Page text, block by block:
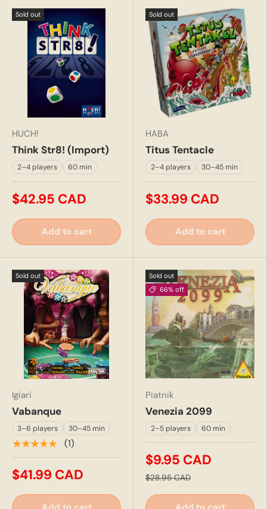
Sold out
HUCH!
Think Str8! (Import)
2–4 players 60 min
$42.95 CAD
Add to cart
Sold out
HABA
Titus Tentacle
2–4 players 30–45 min
$33.99 CAD
Add to cart
Sold out
Igiari
Vabanque
3–6 players 30–45 min
★★★★★ (1)
$41.99 CAD
Sold out
66% off
Piatnik
Venezia 2099
2–5 players 60 min
$9.95 CAD
$28.95 CAD